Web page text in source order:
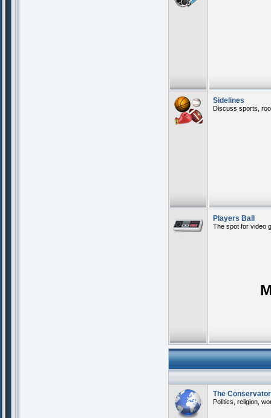
Sidelines
Discuss sports,
Players Ball
The spot for video
The
Politics, religion,